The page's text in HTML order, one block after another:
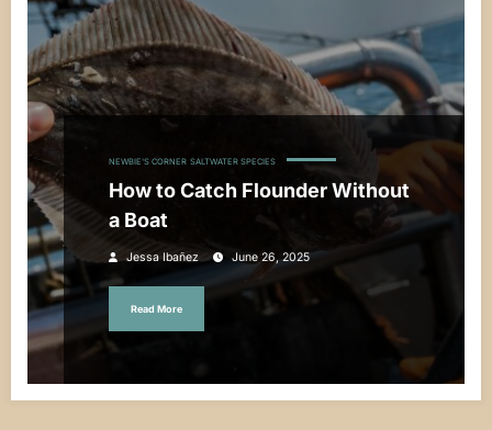
NEWBIE'S CORNER SALTWATER SPECIES
How to Catch Flounder Without
a Boat
Jessa Ibañez June 26, 2025
Read More